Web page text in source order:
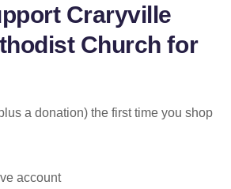
Craryville
Church for
a donation) the first time you shop
account